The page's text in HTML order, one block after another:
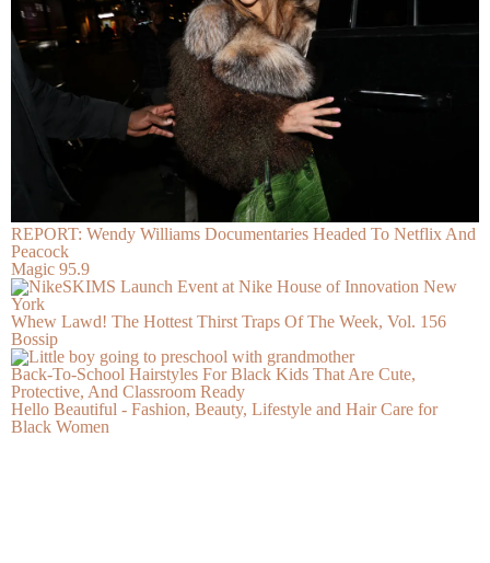
REPORT: Wendy Williams Documentaries Headed To Netflix And
Peacock
Magic 95.9
Whew Lawd! The Hottest Thirst Traps Of The Week, Vol. 156
Bossip
Back-To-School Hairstyles For Black Kids That Are Cute,
Protective, And Classroom Ready
Hello Beautiful - Fashion, Beauty, Lifestyle and Hair Care for
Black Women